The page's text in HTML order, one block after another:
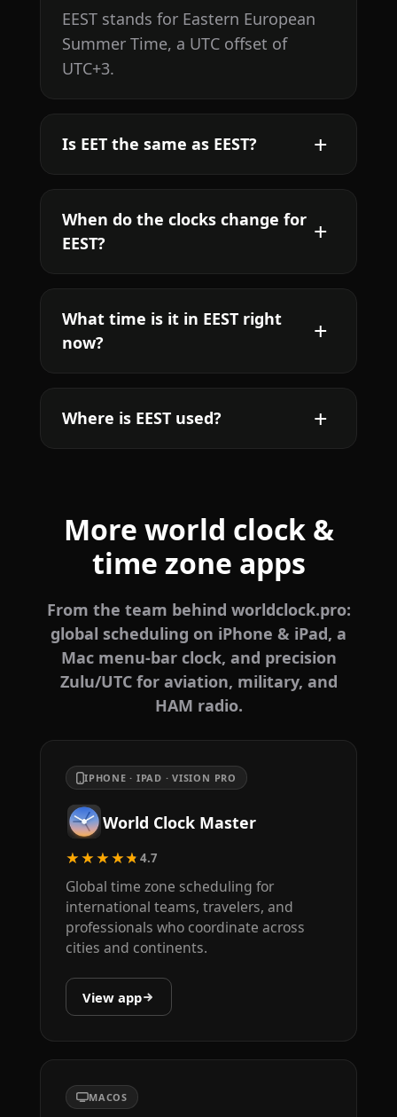
EEST stands for Eastern European
Summer Time, a UTC offset of
UTC+3.
Is EET the same as EEST?
When do the clocks change for
EEST?
What time is it in EEST right
now?
Where is EEST used?
More world clock &
time zone apps
From the team behind worldclock.pro:
global scheduling on iPhone & iPad, a
Mac menu-bar clock, and precision
Zulu/UTC for aviation, military, and
HAM radio.
IPHONE · IPAD · VISION PRO
World Clock Master
★★★★★4.7
Global time zone scheduling for
international teams, travelers, and
professionals who coordinate across
cities and continents.
View app
MACOS